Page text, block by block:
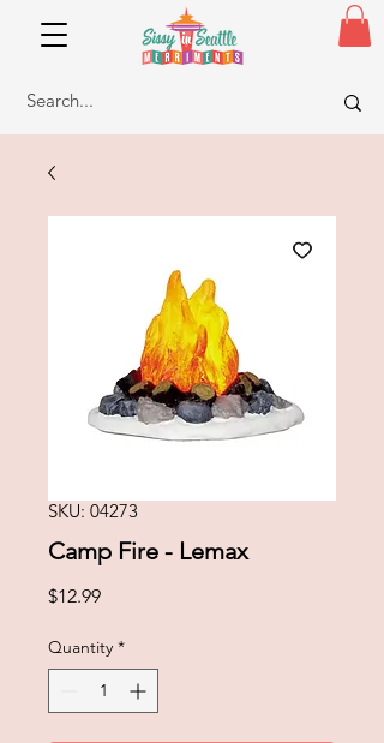
SKU: 04273
Camp Fire - Lemax
$12.99Price
Quantity *